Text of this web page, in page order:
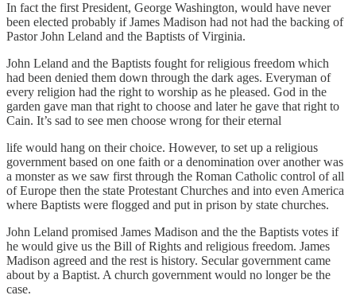
In fact the first President, George Washington, would have never
been elected probably if James Madison had not had the backing of
Pastor John Leland and the Baptists of Virginia.
John Leland and the Baptists fought for religious freedom which
had been denied them down through the dark ages. Everyman of
every religion had the right to worship as he pleased. God in the
garden gave man that right to choose and later he gave that right to
Cain. It’s sad to see men choose wrong for their eternal
life would hang on their choice. However, to set up a religious
government based on one faith or a denomination over another was
a monster as we saw first through the Roman Catholic control of all
of Europe then the state Protestant Churches and into even America
where Baptists were flogged and put in prison by state churches.
John Leland promised James Madison and the the Baptists votes if
he would give us the Bill of Rights and religious freedom. James
Madison agreed and the rest is history. Secular government came
about by a Baptist. A church government would no longer be the
case.